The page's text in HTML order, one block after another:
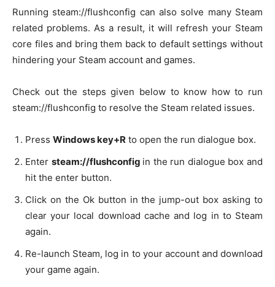
Running steam://flushconfig can also solve many Steam
related problems. As a result, it will refresh your Steam
core files and bring them back to default settings without
hindering your Steam account and games.
Check out the steps given below to know how to run
steam://flushconfig to resolve the Steam related issues.
Press Windows key+R to open the run dialogue box.
Enter steam://flushconfig in the run dialogue box and
hit the enter button.
Click on the Ok button in the jump-out box asking to
clear your local download cache and log in to Steam
again.
Re-launch Steam, log in to your account and download
your game again.